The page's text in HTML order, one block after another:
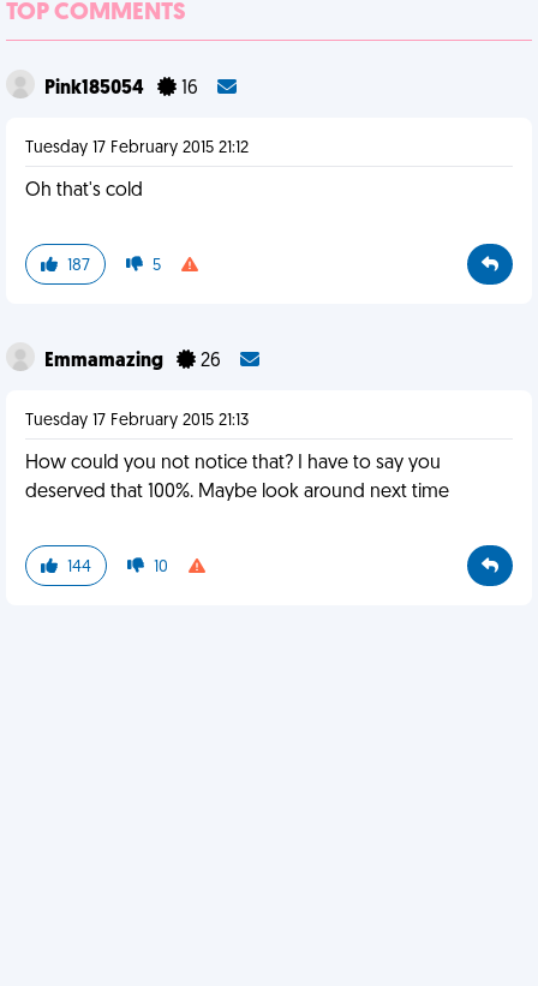
TOP COMMENTS
Pink185054 16
Tuesday 17 February 2015 21:12
Oh that's cold
187 5
Emmamazing 26
Tuesday 17 February 2015 21:13
How could you not notice that? I have to say you
deserved that 100%. Maybe look around next time
144 10